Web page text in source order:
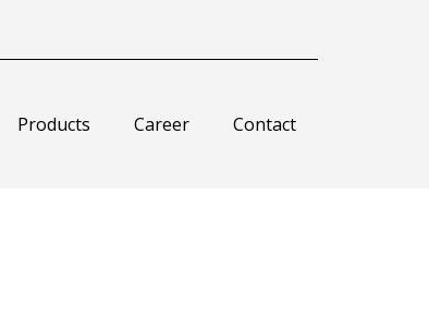
Products Career Contact